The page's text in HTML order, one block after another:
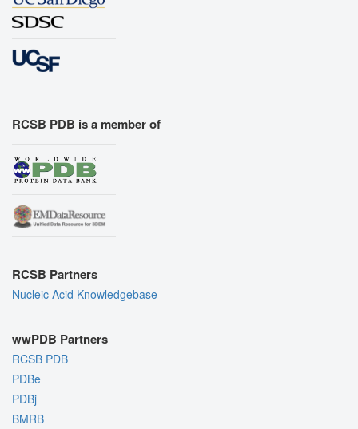
RCSB PDB is a member of
RCSB Partners
Nucleic Acid Knowledgebase
wwPDB Partners
RCSB PDB
PDBe
PDBj
BMRB